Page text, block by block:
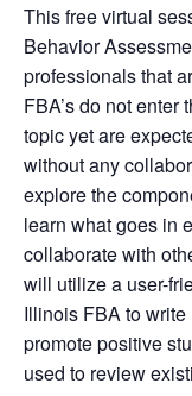
This free virtual
Behavior
professionals that
FBA’s do not
topic yet are
without any
explore the
learn what goes in
collaborate with
will utilize a user-
Illinois FBA to
promote positive
used to review